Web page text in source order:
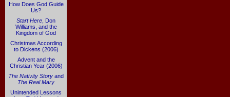
How Does God Guide
Us?
Start Here , Don
Williams, and the
Kingdom of God
Christmas According
to Dickens (2006)
Advent and the
Christian Year (2006)
The Nativity Story and
The Real Mary
Unintended Lessons